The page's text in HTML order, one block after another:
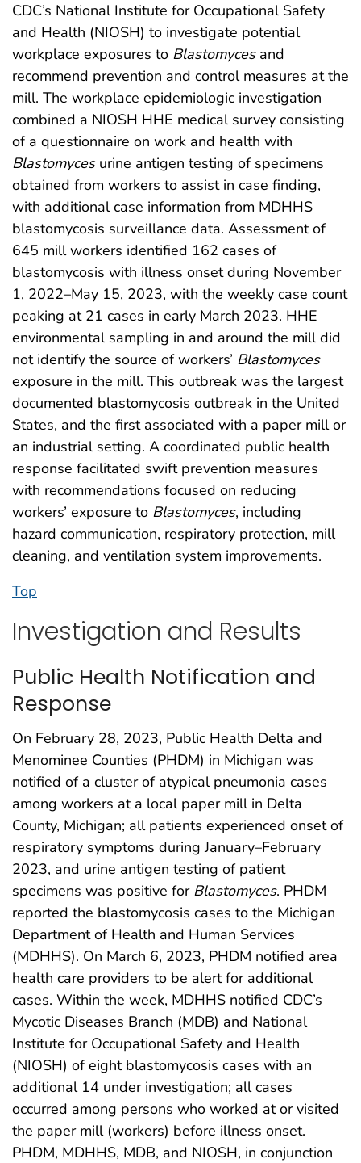
CDC’s National Institute for Occupational Safety
and Health (NIOSH) to investigate potential
workplace exposures to Blastomycesand
recommend prevention and control measures at the
mill. The workplace epidemiologic investigation
combined a NIOSH HHE medical survey consisting
of a questionnaire on work and health with
Blastomycesurine antigen testing of specimens
obtained from workers to assist in case finding,
with additional case information from MDHHS
blastomycosis surveillance data. Assessment of
645 mill workers identified 162 cases of
blastomycosis with illness onset during November
1, 2022–May 15, 2023, with the weekly case count
peaking at 21 cases in early March 2023. HHE
environmental sampling in and around the mill did
not identify the source of workers’ Blastomyces
exposure in the mill. This outbreak was the largest
documented blastomycosis outbreak in the United
States, and the first associated with a paper mill or
an industrial setting. A coordinated public health
response facilitated swift prevention measures
with recommendations focused on reducing
workers’ exposure to Blastomyces, including
hazard communication, respiratory protection, mill
cleaning, and ventilation system improvements.
Top
Investigation and Results
Public Health Notification and
Response
On February 28, 2023, Public Health Delta and
Menominee Counties (PHDM) in Michigan was
notified of a cluster of atypical pneumonia cases
among workers at a local paper mill in Delta
County, Michigan; all patients experienced onset of
respiratory symptoms during January–February
2023, and urine antigen testing of patient
specimens was positive for Blastomyces. PHDM
reported the blastomycosis cases to the Michigan
Department of Health and Human Services
(MDHHS). On March 6, 2023, PHDM notified area
health care providers to be alert for additional
cases. Within the week, MDHHS notified CDC’s
Mycotic Diseases Branch (MDB) and National
Institute for Occupational Safety and Health
(NIOSH) of eight blastomycosis cases with an
additional 14 under investigation; all cases
occurred among persons who worked at or visited
the paper mill (workers) before illness onset.
PHDM, MDHHS, MDB, and NIOSH, in conjunction